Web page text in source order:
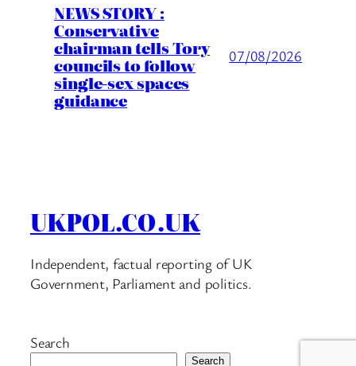
NEWS STORY :
Conservative
chairman tells Tory
councils to follow
single-sex spaces
guidance
07/08/2026
UKPOL.CO.UK
Independent, factual reporting of UK
Government, Parliament and politics.
Search
Search